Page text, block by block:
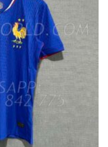
CHOSEN
ON
THE
PRODUCT
PAGE